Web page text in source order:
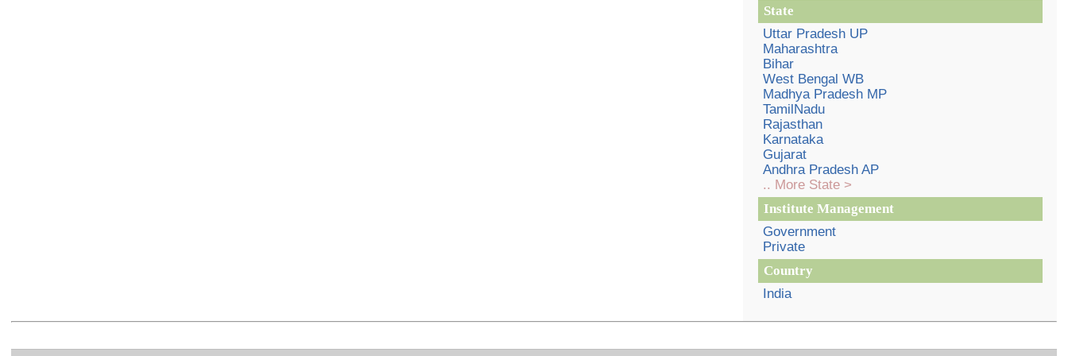
State
Uttar Pradesh UP
Maharashtra
Bihar
West Bengal WB
Madhya Pradesh MP
TamilNadu
Rajasthan
Karnataka
Gujarat
Andhra Pradesh AP
.. More State >
Institute Management
Government
Private
Country
India